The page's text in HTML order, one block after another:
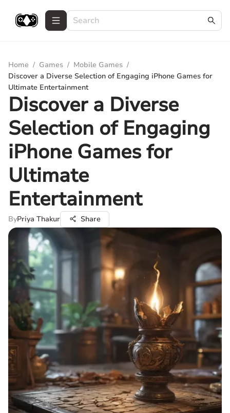
Home / Games / Mobile Games /
Discover a Diverse Selection of Engaging iPhone Games for
Ultimate Entertainment
Discover a Diverse
Selection of Engaging
iPhone Games for
Ultimate
Entertainment
ByPriya Thakur Share